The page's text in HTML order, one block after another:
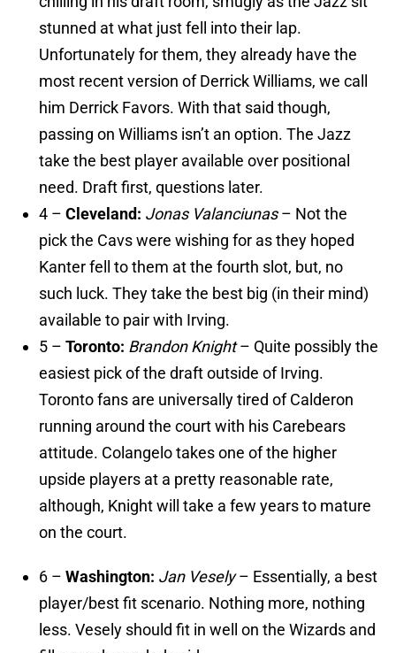
stunned at what just fell into their lap.
Unfortunately for them, they already have the
most recent version of Derrick Williams, we call
him Derrick Favors. With that said though,
passing on Williams isn’t an option. The Jazz
take the best player available over positional
need. Draft first, questions later.
4 – Cleveland: Jonas Valanciunas– Not the
pick the Cavs were wishing for as they hoped
Kanter fell to them at the fourth slot, but, no
such luck. They take the best big (in their mind)
available to pair with Irving.
5 – Toronto: Brandon Knight– Quite possibly the
easiest pick of the draft outside of Irving.
Toronto fans are universally tired of Calderon
running around the court with his Carebears
attitude. Colangelo takes one of the higher
upside players at a pretty reasonable rate,
although, Knight will take a few years to mature
on the court.
6 – Washington: Jan Vesely– Essentially, a best
player/best fit scenario. Nothing more, nothing
less. Vesely should fit in well on the Wizards and